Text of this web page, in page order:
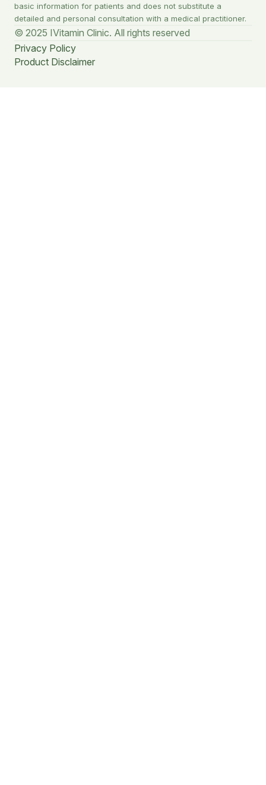
basic information for patients and does not substitute a
detailed and personal consultation with a medical practitioner.
© 2025 IVitamin Clinic. All rights reserved
Privacy Policy
Product Disclaimer